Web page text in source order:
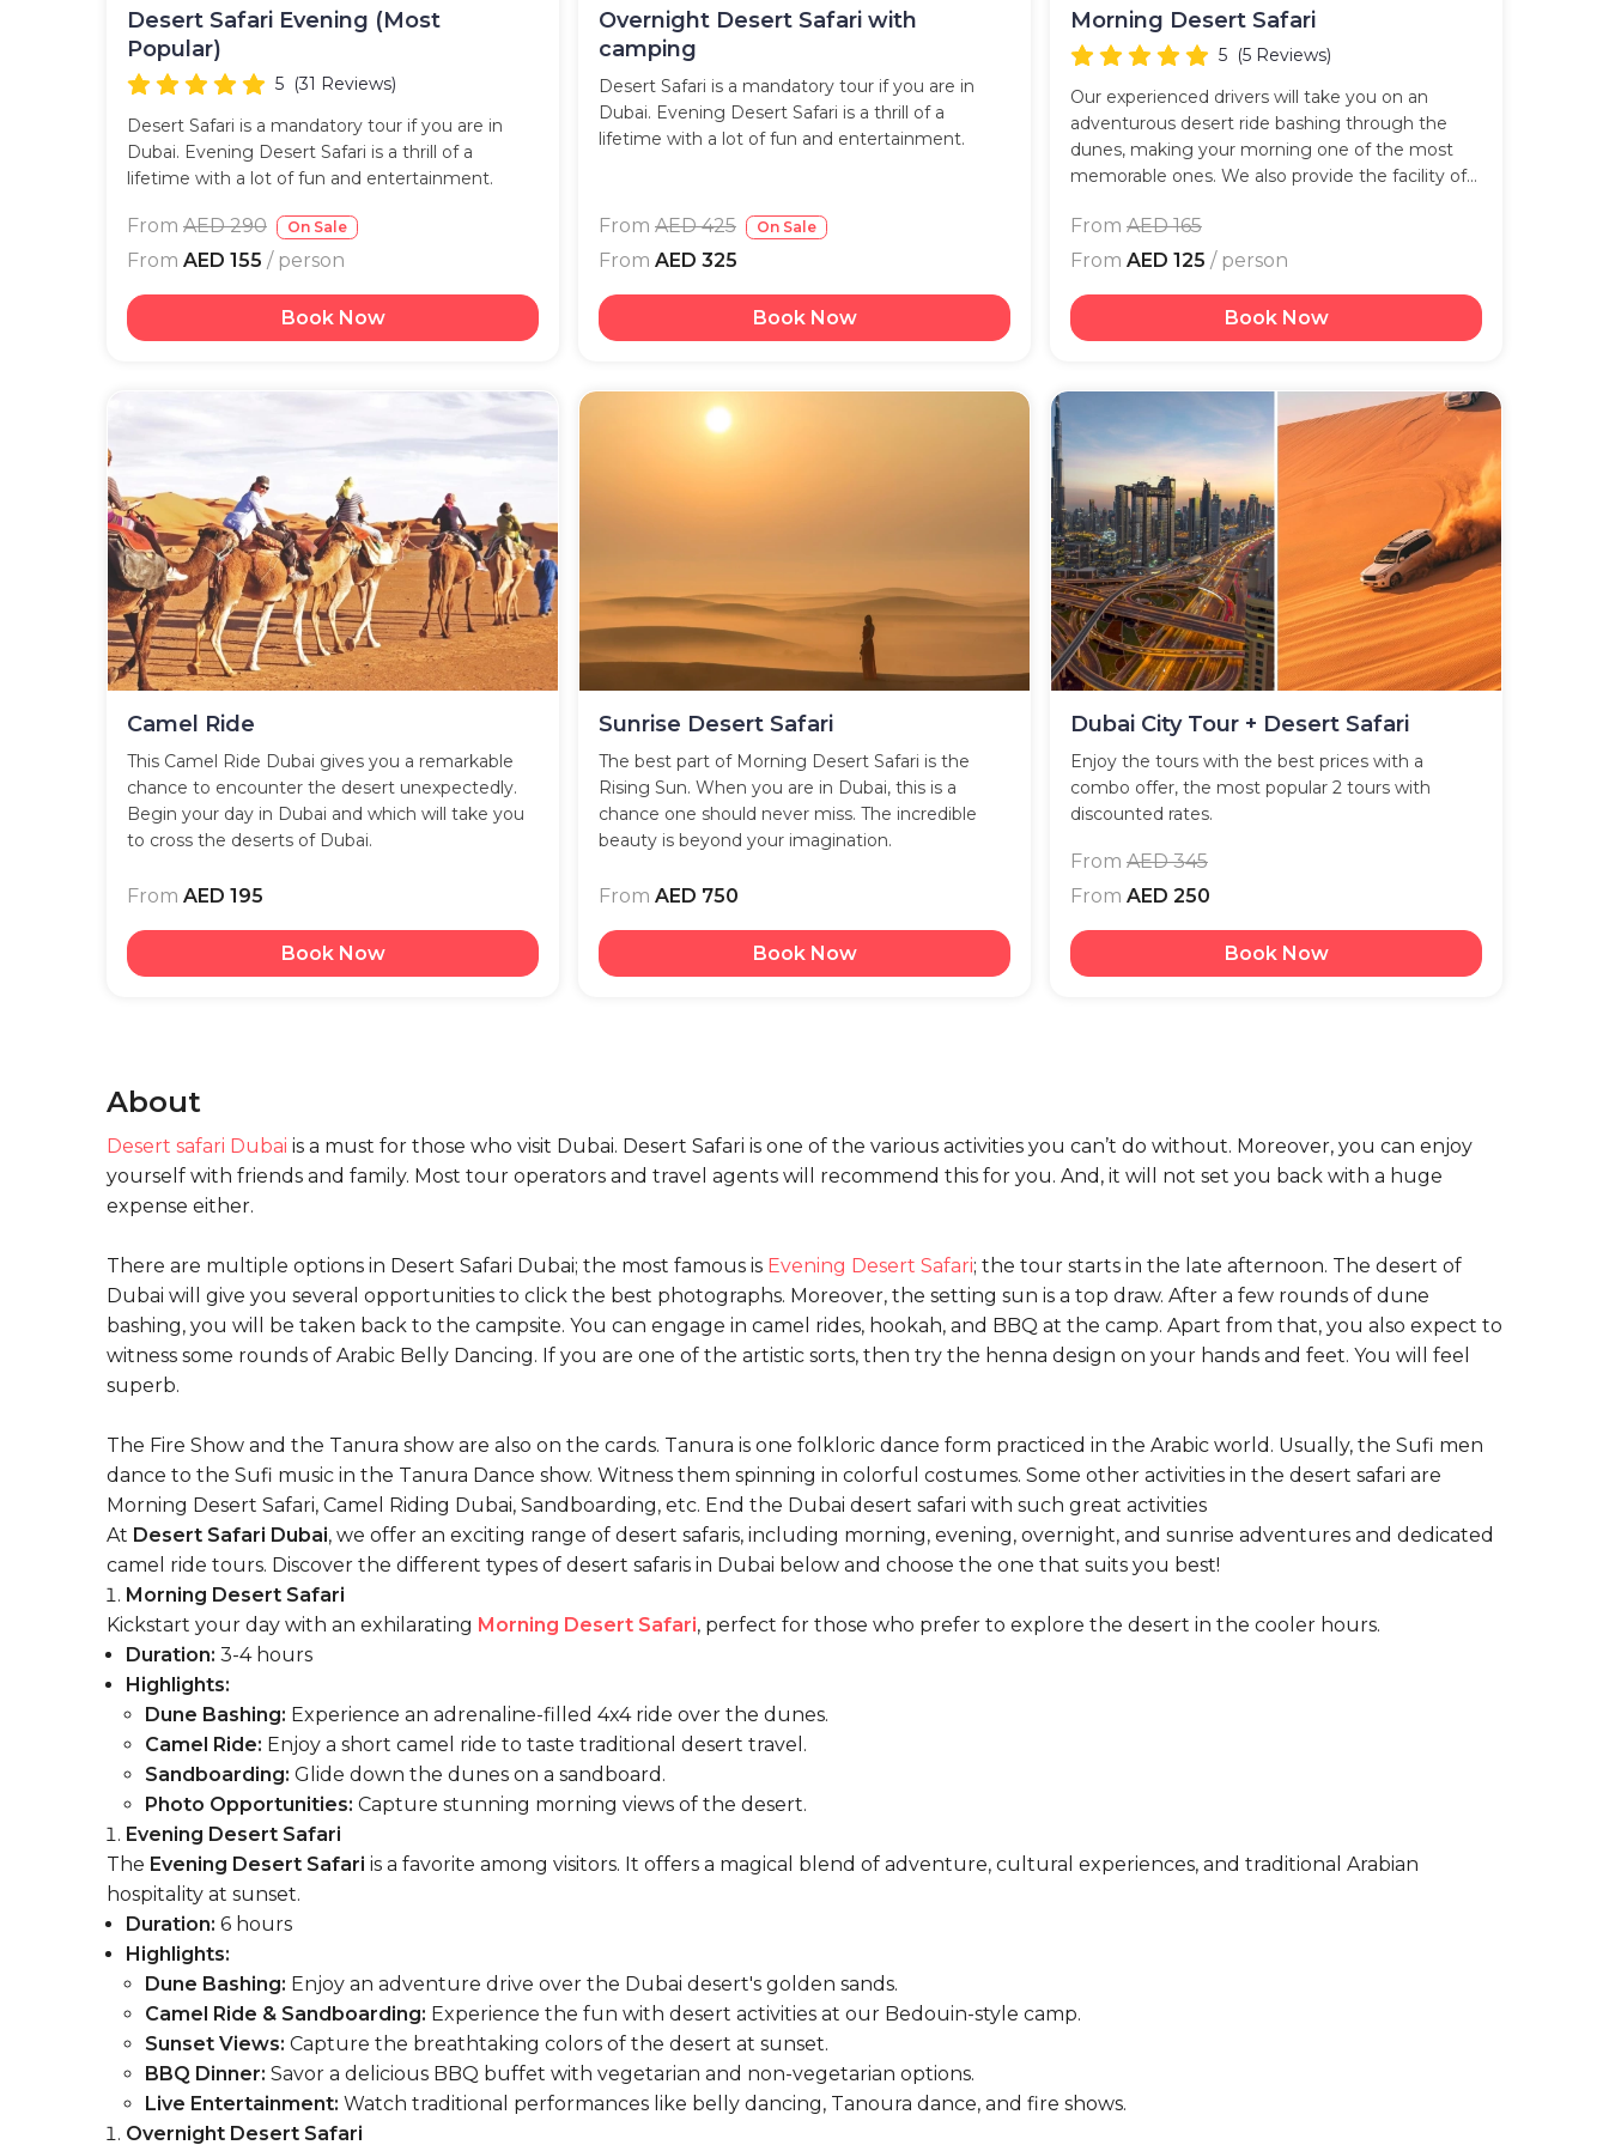
Desert Safari Evening (Most
Popular)
5 (31 Reviews)
Desert Safari is a mandatory tour if you are in
Dubai. Evening Desert Safari is a thrill of a
lifetime with a lot of fun and entertainment.
From AED 290 On Sale
From AED 155 / person
Book Now
Overnight Desert Safari with
camping
Desert Safari is a mandatory tour if you are in
Dubai. Evening Desert Safari is a thrill of a
lifetime with a lot of fun and entertainment.
From AED 425 On Sale
From AED 325
Book Now
Morning Desert Safari
5 (5 Reviews)
Our experienced drivers will take you on an
adventurous desert ride bashing through the
dunes, making your morning one of the most
memorable ones. We also provide the facility of
From AED 165
From AED 125 / person
Book Now
Camel Ride
This Camel Ride Dubai gives you a remarkable
chance to encounter the desert unexpectedly.
Begin your day in Dubai and which will take you
to cross the deserts of Dubai.
From AED 195
Book Now
Sunrise Desert Safari
The best part of Morning Desert Safari is the
Rising Sun. When you are in Dubai, this is a
chance one should never miss. The incredible
beauty is beyond your imagination.
From AED 750
Book Now
Dubai City Tour + Desert Safari
Enjoy the tours with the best prices with a
combo offer, the most popular 2 tours with
discounted rates.
From AED 345
From AED 250
Book Now
About
Desert safari Dubai is a must for those who visit Dubai. Desert Safari is one of the various activities you can’t do without. Moreover, you can enjoy
yourself with friends and family. Most tour operators and travel agents will recommend this for you. And, it will not set you back with a huge
expense either.
There are multiple options in Desert Safari Dubai; the most famous is Evening Desert Safari; the tour starts in the late afternoon. The desert of
Dubai will give you several opportunities to click the best photographs. Moreover, the setting sun is a top draw. After a few rounds of dune
bashing, you will be taken back to the campsite. You can engage in camel rides, hookah, and BBQ at the camp. Apart from that, you also expect to
witness some rounds of Arabic Belly Dancing. If you are one of the artistic sorts, then try the henna design on your hands and feet. You will feel
superb.
The Fire Show and the Tanura show are also on the cards. Tanura is one folkloric dance form practiced in the Arabic world. Usually, the Sufi men
dance to the Sufi music in the Tanura Dance show. Witness them spinning in colorful costumes. Some other activities in the desert safari are
Morning Desert Safari, Camel Riding Dubai, Sandboarding, etc. End the Dubai desert safari with such great activities
At Desert Safari Dubai, we offer an exciting range of desert safaris, including morning, evening, overnight, and sunrise adventures and dedicated
camel ride tours. Discover the different types of desert safaris in Dubai below and choose the one that suits you best!
Morning Desert Safari
Kickstart your day with an exhilarating Morning Desert Safari, perfect for those who prefer to explore the desert in the cooler hours.
Duration: 3-4 hours
Highlights:
Dune Bashing: Experience an adrenaline-filled 4x4 ride over the dunes.
Camel Ride: Enjoy a short camel ride to taste traditional desert travel.
Sandboarding: Glide down the dunes on a sandboard.
Photo Opportunities: Capture stunning morning views of the desert.
Evening Desert Safari
The Evening Desert Safari is a favorite among visitors. It offers a magical blend of adventure, cultural experiences, and traditional Arabian
hospitality at sunset.
Duration: 6 hours
Highlights:
Dune Bashing: Enjoy an adventure drive over the Dubai desert's golden sands.
Camel Ride & Sandboarding: Experience the fun with desert activities at our Bedouin-style camp.
Sunset Views: Capture the breathtaking colors of the desert at sunset.
BBQ Dinner: Savor a delicious BBQ buffet with vegetarian and non-vegetarian options.
Live Entertainment: Watch traditional performances like belly dancing, Tanoura dance, and fire shows.
Overnight Desert Safari